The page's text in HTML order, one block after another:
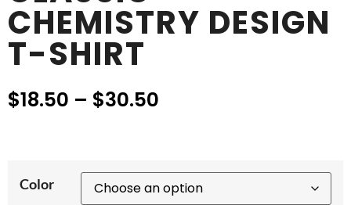
CHEMISTRY DESIGN
T-SHIRT
$18.50 – $30.50
Color